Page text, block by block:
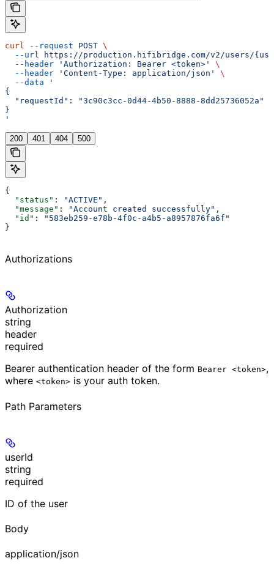
curl --request POST \
  --url
https://production.hifibridge.com/v2/users/
  --header
'Authorization: Bearer <token>'
\
  --header
'Content-Type: application/json'
\
  --data
'
{
  "requestId": "3c90c3cc-0d44-4b50-8888-8dd25736052a"
}
'
200 401 404 500
{
  "status"
: "ACTIVE" ,
  "message"
: "Account created successfully" ,
  "id"
:
"583eb259-e78b-4f0c-a4b5-a8957876fa6f"
}
Authorizations
Authorization
string
header
required
Bearer authentication header of the form Bearer <token>,
where <token> is your auth token.
Path Parameters
userId
string
required
ID of the user
Body
application/json